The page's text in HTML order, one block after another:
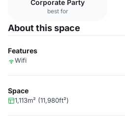
Corporate Party
best for
About this space
Features
Wifi
Space
1,113m² (11,980ft²)